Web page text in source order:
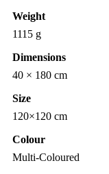
Weight
1115 g
Dimensions
40 × 180 cm
Size
120×120 cm
Colour
Multi-Coloured